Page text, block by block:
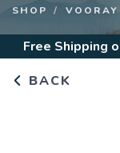
SHOP VOORAY
Free Shipping
BACK